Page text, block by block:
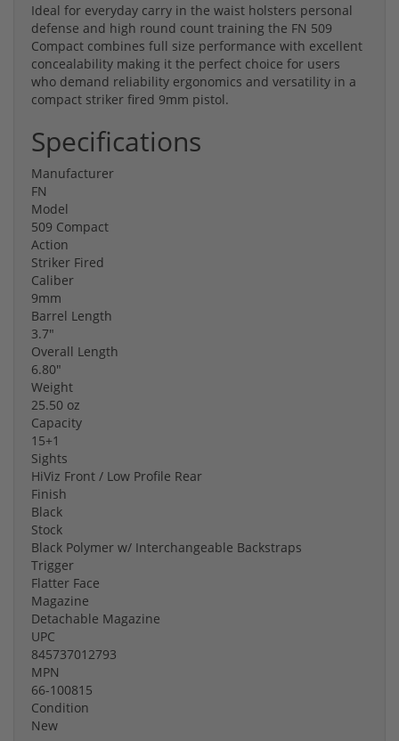
Ideal for everyday carry in the waist holsters personal
defense and high round count training the FN 509
Compact combines full size performance with excellent
concealability making it the perfect choice for users
who demand reliability ergonomics and versatility in a
compact striker fired 9mm pistol.
Specifications
Manufacturer
FN
Model
509 Compact
Action
Striker Fired
Caliber
9mm
Barrel Length
3.7"
Overall Length
6.80"
Weight
25.50 oz
Capacity
15+1
Sights
HiViz Front / Low Profile Rear
Finish
Black
Stock
Black Polymer w/ Interchangeable Backstraps
Trigger
Flatter Face
Magazine
Detachable Magazine
UPC
845737012793
MPN
66-100815
Condition
New